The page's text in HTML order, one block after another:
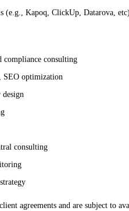
(e.g., Kapoq, ClickUp, Datarova, etc)
compliance consulting
SEO optimization
consulting
agreements and are subject to